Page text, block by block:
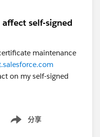
self-signed
maintenance
on my self-signed
分享
Show menu